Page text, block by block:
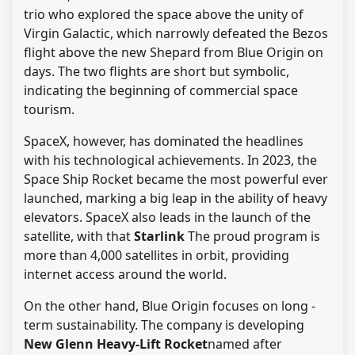
trio who explored the space above the unity of
Virgin Galactic, which narrowly defeated the Bezos
flight above the new Shepard from Blue Origin on
days. The two flights are short but symbolic,
indicating the beginning of commercial space
tourism.
SpaceX, however, has dominated the headlines
with his technological achievements. In 2023, the
Space Ship Rocket became the most powerful ever
launched, marking a big leap in the ability of heavy
elevators. SpaceX also leads in the launch of the
satellite, with thatStarlinkThe proud program is
more than 4,000 satellites in orbit, providing
internet access around the world.
On the other hand, Blue Origin focuses on long -
term sustainability. The company is developing
New Glenn Heavy-Lift Rocketnamed after